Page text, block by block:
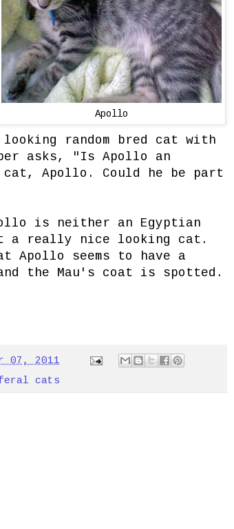
Apollo
random bred cat with
asks, "Is Apollo an
Apollo. Could he be part
is neither an Egyptian
a really nice looking cat.
seems to have a
the Mau's coat is spotted.
07, 2011
cats